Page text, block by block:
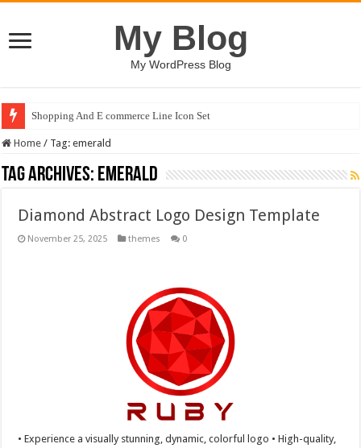
My Blog
My WordPress Blog
Shopping And E commerce Line Icon Set
Home / Tag:emerald
Tag Archives: emerald
Diamond Abstract Logo Design Template
November 25, 2025 themes 0
• Experience a visually stunning, dynamic, colorful logo • High-quality,